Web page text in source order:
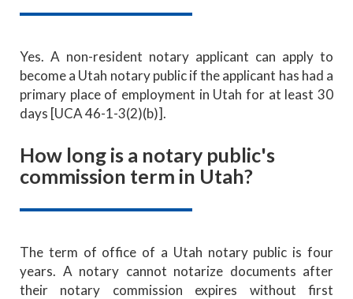
Yes. A non-resident notary applicant can apply to
become a Utah notary public if the applicant has had a
primary place of employment in Utah for at least 30
days [UCA 46-1-3(2)(b)].
How long is a notary public's
commission term in Utah?
The term of office of a Utah notary public is four
years. A notary cannot notarize documents after
their notary commission expires without first